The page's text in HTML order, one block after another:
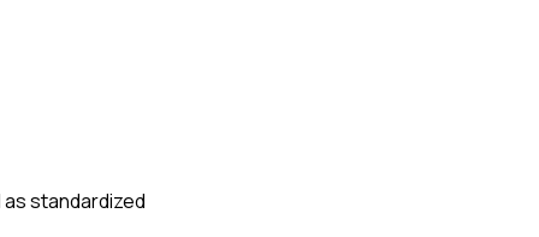
standardized